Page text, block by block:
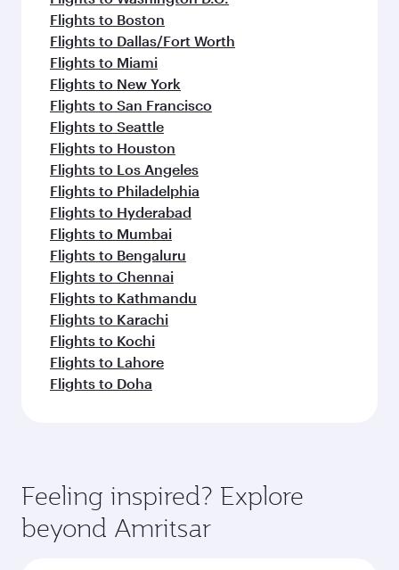
Flights to Boston
Flights to Dallas/Fort Worth
Flights to Miami
Flights to New York
Flights to San Francisco
Flights to Seattle
Flights to Houston
Flights to Los Angeles
Flights to Philadelphia
Flights to Hyderabad
Flights to Mumbai
Flights to Bengaluru
Flights to Chennai
Flights to Kathmandu
Flights to Karachi
Flights to Kochi
Flights to Lahore
Flights to Doha
Feeling inspired? Explore
beyond Amritsar